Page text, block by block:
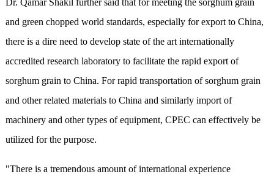
and green chopped world standards, especially for export to China,
there is a dire need to develop state of the art internationally
accredited research laboratory to facilitate the rapid export of
sorghum grain to China. For rapid transportation of sorghum grain
and other related materials to China and similarly import of
machinery and other types of equipment, CPEC can effectively be
utilized for the purpose.
"There is a tremendous amount of international experience